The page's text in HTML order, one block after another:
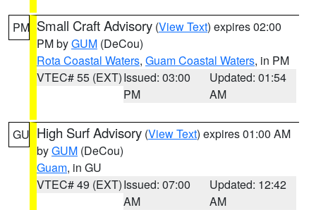
PM Small Craft Advisory (View Text) expires 02:00
PM byGUM (DeCou)
Rota Coastal Waters, Guam Coastal Waters, in PM
VTEC# 55 (EXT)Issued: 03:00
PM
Updated: 01:54
AM
GU High Surf Advisory (View Text) expires 01:00 AM
byGUM (DeCou)
Guam, in GU
VTEC# 49 (EXT)Issued: 07:00
AM
Updated: 12:42
AM